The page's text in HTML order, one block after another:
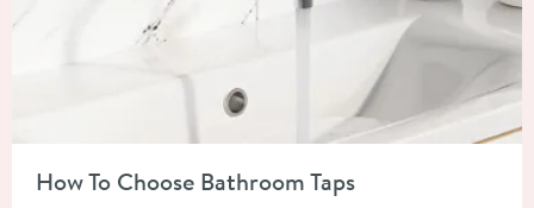
How To Choose Bathroom Taps